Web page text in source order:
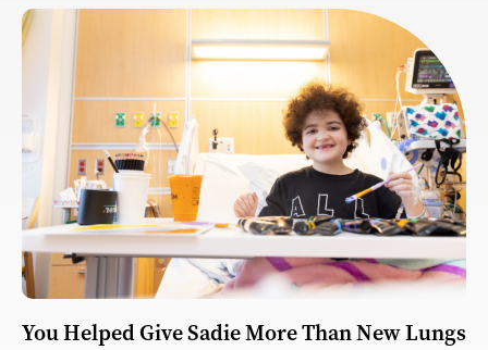
You Helped Give Sadie More Than New Lungs